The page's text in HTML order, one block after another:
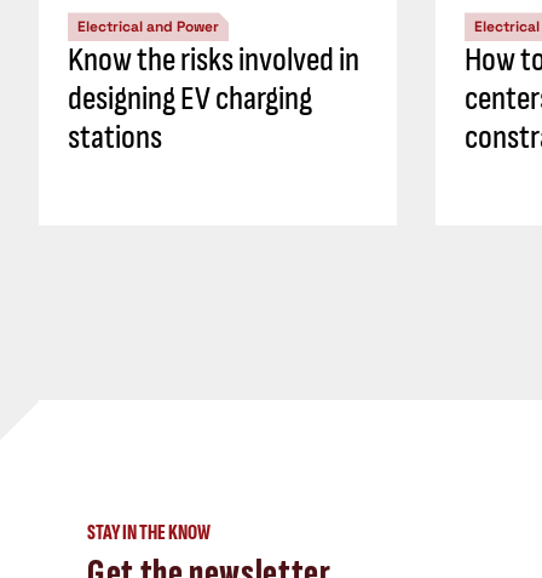
Electrical and Power
Know the risks involved in
designing EV charging
stations
Electrical
How
STAY IN THE KNOW